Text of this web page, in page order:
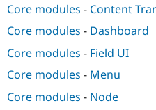
Core modules - Content
Core modules - Dashboard
Core modules - Field UI
Core modules - Menu
Core modules - Node